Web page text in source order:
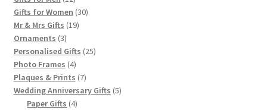
products
Gifts for Women 3030
Mr & Mrs Gifts 1919
Ornaments 33
products
Personalised Gifts 2525
Photo Frames 44
products
Plaques & Prints 77
products
Wedding Anniversary Gifts 55
Paper Gifts 44